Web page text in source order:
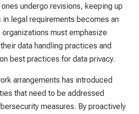
undergo revisions, keeping up
legal requirements becomes an
must emphasize
data handling practices and
best practices for data privacy.
arrangements has introduced
that need to be addressed
measures. By proactively